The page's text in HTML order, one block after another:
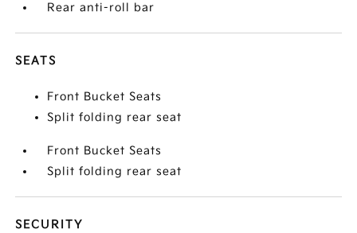
Rear anti-roll bar
SEATS
Front Bucket Seats
Split folding rear seat
Front Bucket Seats
Split folding rear seat
SECURITY